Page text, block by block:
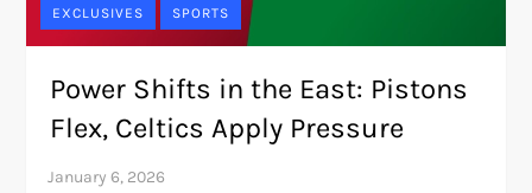
EXCLUSIVES SPORTS
Power Shifts in the East: Pistons
Flex, Celtics Apply Pressure